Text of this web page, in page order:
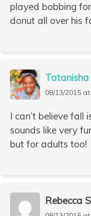
played bobbing
donut all over his
08/13/2015
I can’t believe fall
sounds like very
but for adults too!
Rebecca